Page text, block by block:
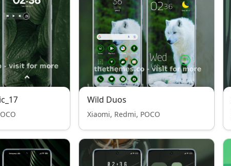
Wild Duos
Xiaomi, Redmi, POCO